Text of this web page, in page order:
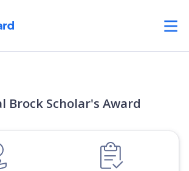
Brock Scholar's Award